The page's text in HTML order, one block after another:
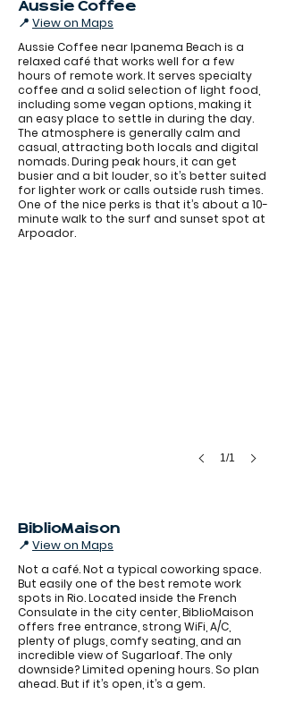
Aussie Coffee
📍 View on Maps
Aussie Coffee near Ipanema Beach is a
relaxed café that works well for a few
hours of remote work. It serves specialty
coffee and a solid selection of light food,
including some vegan options, making it
an easy place to settle in during the day.
The atmosphere is generally calm and
casual, attracting both locals and digital
nomads. During peak hours, it can get
busier and a bit louder, so it’s better suited
for lighter work or calls outside rush times.
One of the nice perks is that it’s about a 10-
minute walk to the surf and sunset spot at
Arpoador.
Aussie Coffee
1/1
BiblioMaison
📍 View on Maps
Not a café. Not a typical coworking space.
But easily one of the best remote work
spots in Rio. Located inside the French
Consulate in the city center, BiblioMaison
offers free entrance, strong WiFi, A/C,
plenty of plugs, comfy seating, and an
incredible view of Sugarloaf. The only
downside? Limited opening hours. So plan
ahead. But if it’s open, it’s a gem.
BiblioMaison